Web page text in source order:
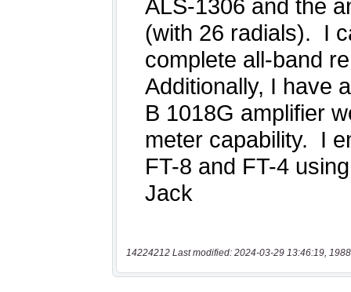
14224212 Last modified: 2024-03-29 13:46:19,